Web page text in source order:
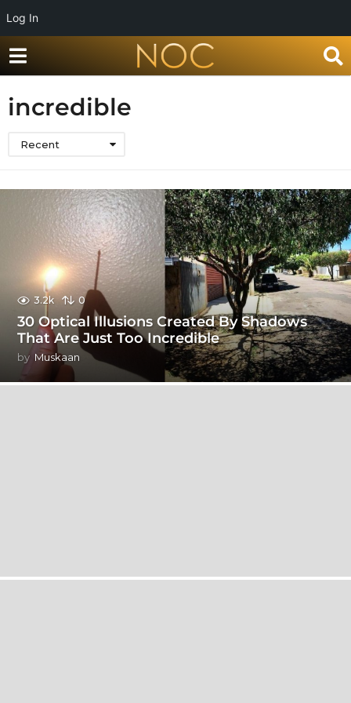
Log In
incredible
Recent
3.2k 0
30 Optical Illusions Created By Shadows
That Are Just Too Incredible
by Muskaan